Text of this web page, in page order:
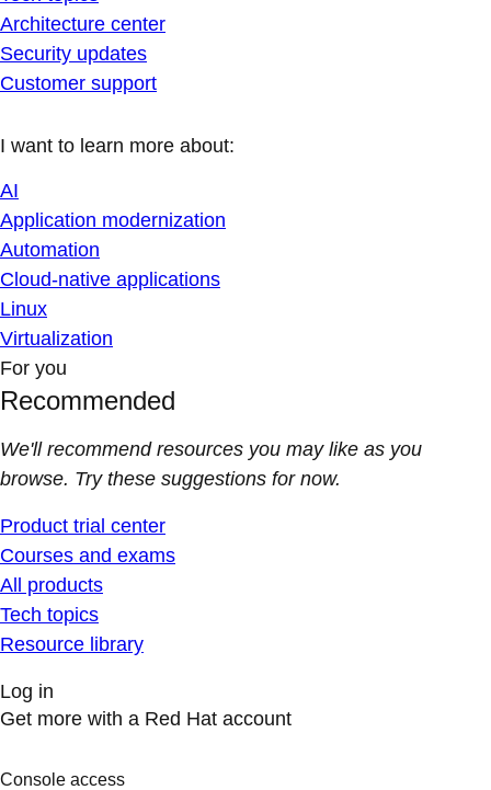
Architecture center
Security updates
Customer support
I want to learn more about:
AI
Application modernization
Automation
Cloud-native applications
Linux
Virtualization
For you
Recommended
We'll recommend resources you may like as you
browse. Try these suggestions for now.
Product trial center
Courses and exams
All products
Tech topics
Resource library
Log in
Get more with a Red Hat account
Console access